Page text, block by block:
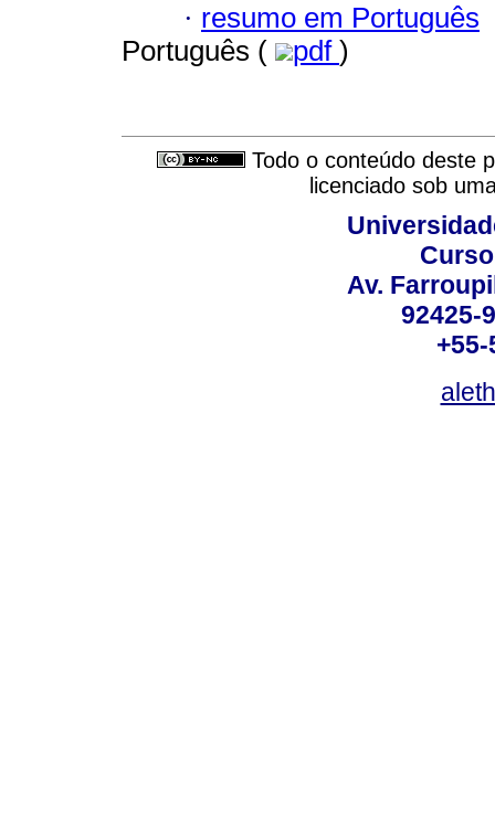
· resumo em Português
Português (
pdf )
Todo o conteúdo deste
licenciado sob
Av.
92425-